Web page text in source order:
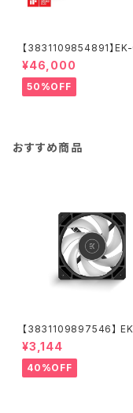
【3831109854891】
tum Vector² RE RTX
90 ABP Set D-RGB -
+ Acetal
¥46,000
50%OFF
おすすめ商品
【3831109897546】
p Fan FPT 120 D-RGB
ck (550-2300rpm)
¥3,144
40%OFF